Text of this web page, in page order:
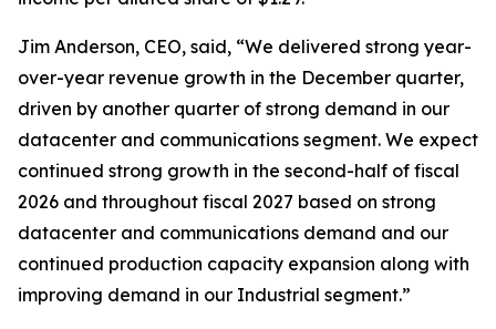
Jim Anderson, CEO, said, “We delivered strong year-
over-year revenue growth in the December quarter,
driven by another quarter of strong demand in our
datacenter and communications segment. We expect
continued strong growth in the second-half of fiscal
2026 and throughout fiscal 2027 based on strong
datacenter and communications demand and our
continued production capacity expansion along with
improving demand in our Industrial segment.”